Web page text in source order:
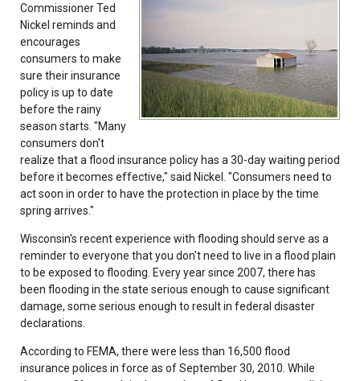
Commissioner Ted
Nickel reminds and
encourages
consumers to make
sure their insurance
policy is up to date
before the rainy
season starts. "Many
consumers don't
realize that a flood insurance policy has a 30-day waiting period
before it becomes effective," said Nickel. "Consumers need to
act soon in order to have the protection in place by the time
spring arrives."
Wisconsin's recent experience with flooding should serve as a
reminder to everyone that you don't need to live in a flood plain
to be exposed to flooding. Every year since 2007, there has
been flooding in the state serious enough to cause significant
damage, some serious enough to result in federal disaster
declarations.
According to FEMA, there were less than 16,500 flood
insurance polices in force as of September 30, 2010. While